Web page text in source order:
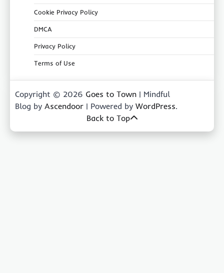
Cookie Privacy Policy
DMCA
Privacy Policy
Terms of Use
Copyright © 2026 Goes to Town | Mindful
Blog by Ascendoor | Powered by WordPress.
Back to Top